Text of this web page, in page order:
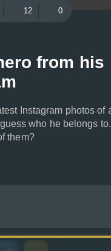
12 0
from his
Instagram photos of
who he belongs to.
them?